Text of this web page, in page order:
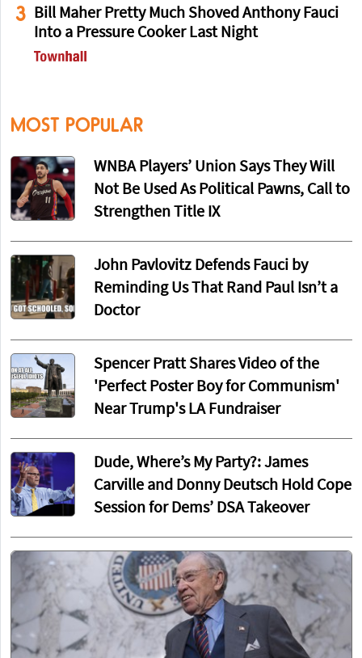
3
Bill Maher Pretty Much Shoved Anthony Fauci
Into a Pressure Cooker Last Night
MOST POPULAR
WNBA Players’ Union Says They Will
Not Be Used As Political Pawns, Call to
Strengthen Title IX
John Pavlovitz Defends Fauci by
Reminding Us That Rand Paul Isn’t a
Doctor
Spencer Pratt Shares Video of the
'Perfect Poster Boy for Communism'
Near Trump's LA Fundraiser
Dude, Where’s My Party?: James
Carville and Donny Deutsch Hold Cope
Session for Dems’ DSA Takeover